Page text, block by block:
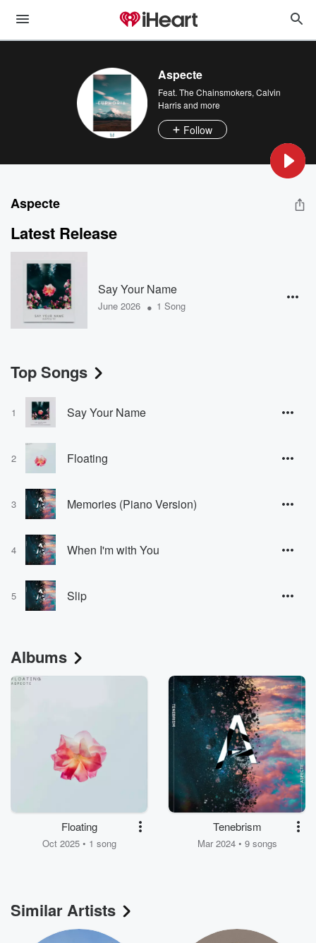
Aspecte
Feat. The Chainsmokers, Calvin
Harrisand more
Follow
Aspecte
Latest Release
Say Your Name
June 2026 • 1 Song
Top Songs
1 Say Your Name
2 Floating
3 Memories (Piano Version)
4 When I'm with You
5 Slip
Albums
Floating
Oct 2025 • 1 song
Tenebrism
Mar 2024 • 9 songs
Similar Artists